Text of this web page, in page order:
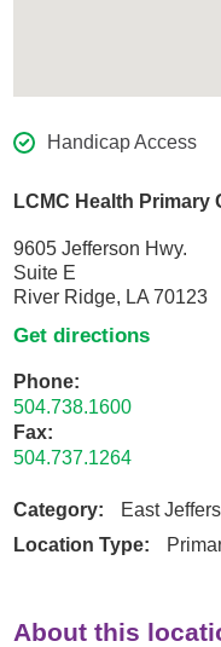
Handicap Access
LCMC Health Primary
9605 Jefferson Hwy.
Suite E
River Ridge, LA 70123
Get directions
Phone:
504.738.1600
Fax:
504.737.1264
Category:
East
Location Type:
About this